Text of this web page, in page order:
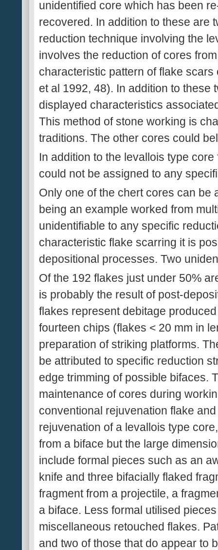
unidentified core which has been
recovered. In addition to these are
reduction technique involving the
involves the reduction of cores
characteristic pattern of flake
et al 1992, 48). In addition to
displayed characteristics
This method of stone working is
traditions. The other cores could
In addition to the levallois type
could not be assigned to any
Only one of the chert cores can be
being an example worked from
unidentifiable to any specific
characteristic flake scarring it is
depositional processes. Two
Of the 192 flakes just under 50%
is probably the result of post-
flakes represent debitage
fourteen chips (flakes < 20 mm in
preparation of striking platforms.
be attributed to specific reduction
edge trimming of possible bifaces.
maintenance of cores during
conventional rejuvenation flake
rejuvenation of a levallois type
from a biface but the large
include formal pieces such as an
knife and three bifacially flaked
fragment from a projectile, a
a biface. Less formal utilised
miscellaneous retouched flakes.
and two of those that do appear to